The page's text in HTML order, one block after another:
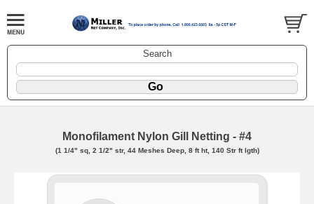
Search
Monofilament Nylon Gill Netting - #4
(1 1/4" sq, 2 1/2" str, 44 Meshes Deep, 8 ft ht, 140 Str ft lgth)